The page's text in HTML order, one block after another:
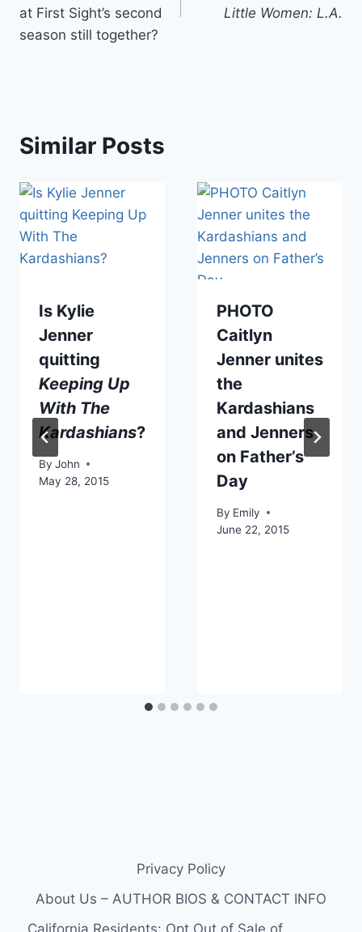
at First Sight’s second
season still together?
Little Women: L.A.
Similar Posts
Is Kylie
Jenner
quitting
Keeping Up
With The
Kardashians?
By John
May 28, 2015
PHOTO
Caitlyn
Jenner unites
the
Kardashians
and Jenners
on Father’s
Day
By Emily
June 22, 2015
Privacy Policy
About Us – AUTHOR BIOS & CONTACT INFO